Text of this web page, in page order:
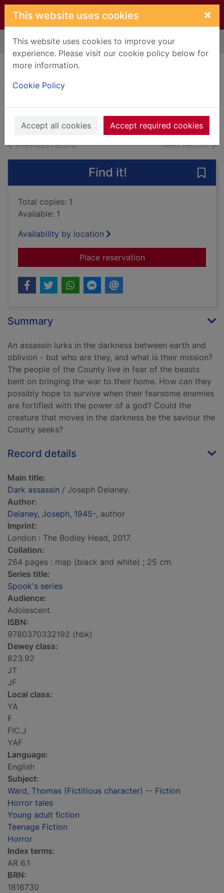
Skip to main content
This website uses cookies ×
This website uses cookies to improve your
experience. Please visit our cookie policy below for
more information.
Cookie Policy
Accept all cookies Accept required cookies
Home Full display
Previous recordof search results Next recordof
Find it!
Total copies: 1
Available: 1
Availability by location
Place reservationfor Dark assassin
Summary
An assassin lurks in the darkness between earth and
oblivion - but who are they, and what is their mission?
The people of the County live in fear of the beasts
bent on bringing the war to their home. How can they
possibly hope to survive when their fearsome enemies
are fortified with the power of a god? Could the
creature that moves in the darkness be the saviour the
County seeks?
Record details
Main title:
Dark assassin / Joseph Delaney.
Author:
Delaney, Joseph, 1945-, author
Imprint:
London : The Bodley Head, 2017.
Collation:
264 pages : map (black and white) ; 25 cm.
Series title:
Spook's series
Audience:
Adolescent.
ISBN:
9780370332192 (hbk)
Dewey class:
823.92
JT
JF
Local class:
YA
F
FIC.J
YAF
Language:
English
Subject:
Ward, Thomas (Fictitious character) -- Fiction
Horror tales
Young adult fiction
Teenage Fiction
Horror
Index terms:
AR 6.1
BRN:
1816730